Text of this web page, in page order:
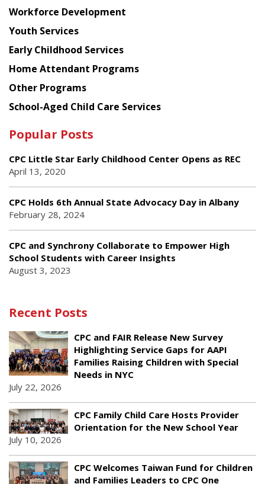
Workforce Development
Youth Services
Early Childhood Services
Home Attendant Programs
Other Programs
School-Aged Child Care Services
Popular Posts
CPC Little Star Early Childhood Center Opens as REC
April 13, 2020
CPC Holds 6th Annual State Advocacy Day in Albany
February 28, 2024
CPC and Synchrony Collaborate to Empower High
School Students with Career Insights
August 3, 2023
Recent Posts
CPC and FAIR Release New Survey
Highlighting Service Gaps for AAPI
Families Raising Children with Special
Needs in NYC
July 22, 2026
CPC Family Child Care Hosts Provider
Orientation for the New School Year
July 10, 2026
CPC Welcomes Taiwan Fund for Children
and Families Leaders to CPC One